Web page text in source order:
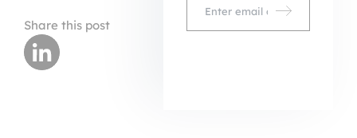
Share this post